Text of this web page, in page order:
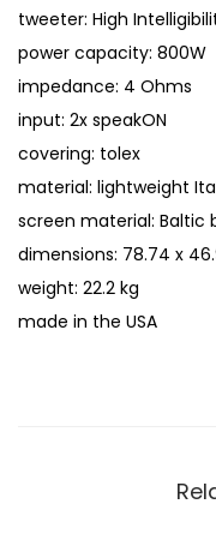
tweeter: High
power capacity: 800W
impedance: 4 Ohms
input: 2x speakON
covering: tolex
material: lightweight
screen material: Baltic
dimensions: 78.74 x
weight: 22.2 kg
made in the USA